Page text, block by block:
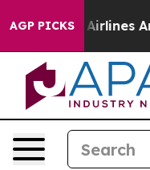
AGP PICKSAre Lobbying